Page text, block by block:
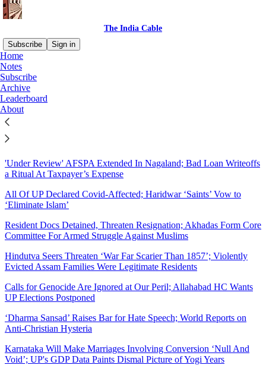
The India Cable
Subscribe
Sign in
Home
Notes
Subscribe
Archive
Leaderboard
About
Sitemap - 2021 - The India
Cable
Community Transmission in Urban Centres, Economy in
‘Breakaway Recession’
'Under Review' AFSPA Extended In Nagaland; Bad Loan Writeoffs
a Ritual At Taxpayer’s Expense
All Of UP Declared Covid-Affected; Haridwar ‘Saints’ Vow to
‘Eliminate Islam’
Resident Docs Detained, Threaten Resignation; Akhadas Form Core
Committee For Armed Struggle Against Muslims
Hindutva Seers Threaten ‘War Far Scarier Than 1857’; Violently
Evicted Assam Families Were Legitimate Residents
Calls for Genocide Are Ignored at Our Peril; Allahabad HC Wants
UP Elections Postponed
‘Dharma Sansad’ Raises Bar for Hate Speech; World Reports on
Anti-Christian Hysteria
Karnataka Will Make Marriages Involving Conversion ‘Null And
Void’; UP's GDP Data Paints Dismal Picture of Yogi Years